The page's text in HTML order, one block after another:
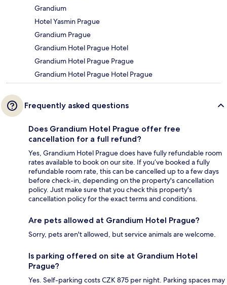
Grandium
Hotel Yasmin Prague
Grandium Prague
Grandium Hotel Prague Hotel
Grandium Hotel Prague Prague
Grandium Hotel Prague Hotel Prague
Frequently asked questions
Does Grandium Hotel Prague offer free
cancellation for a full refund?
Yes, Grandium Hotel Prague does have fully refundable room
rates available to book on our site. If you’ve booked a fully
refundable room rate, this can be cancelled up to a few days
before check-in, depending on the property's cancellation
policy. Just make sure that you check this property's
cancellation policy for the exact terms and conditions.
Are pets allowed at Grandium Hotel Prague?
Sorry, pets aren't allowed, but service animals are welcome.
Is parking offered on site at Grandium Hotel
Prague?
Yes. Self-parking costs CZK 875 per night. Parking spaces may